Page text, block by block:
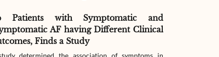
Patients with Symptomatic and
AF having Different Clinical
Finds a Study
determined the association of symptoms in